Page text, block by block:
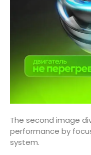
The second image
performance by
system.